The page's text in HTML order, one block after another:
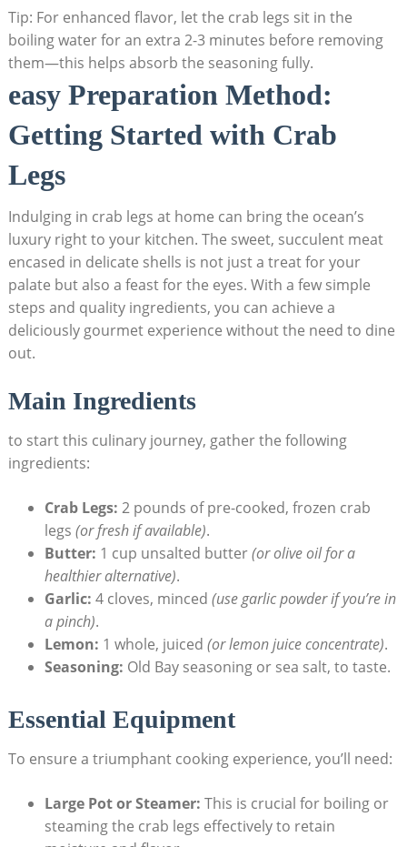
Tip: For enhanced flavor, let the crab legs sit in the
boiling water for an extra 2-3 minutes before removing
them—this helps absorb the seasoning fully.
easy Preparation Method:
Getting Started with Crab
Legs
Indulging in crab legs at home can bring the ocean’s
luxury right to your kitchen. The sweet, succulent meat
encased in delicate shells is not just a treat for your
palate but also a feast for the eyes. With a few simple
steps and quality ingredients, you can achieve a
deliciously gourmet experience without the need to dine
out.
Main Ingredients
to start this culinary journey, gather the following
ingredients:
Crab Legs: 2 pounds of pre-cooked, frozen crab
legs (or fresh if available).
Butter: 1 cup unsalted butter(or olive oil for a
healthier alternative).
Garlic: 4 cloves, minced (use garlic powder if you’re in
a pinch).
Lemon: 1 whole, juiced (or lemon juice concentrate).
Seasoning: Old Bay seasoning or sea salt, to taste.
Essential Equipment
To ensure a triumphant cooking experience, you’ll need:
Large Pot or Steamer: This is crucial for boiling or
steaming the crab legs effectively to retain